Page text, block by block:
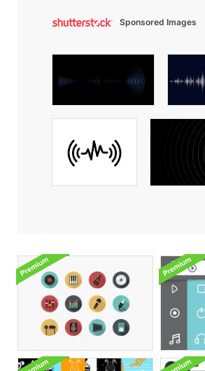
Sponsored Images